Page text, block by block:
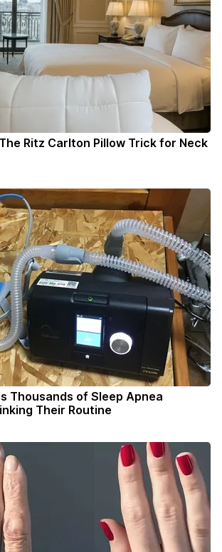
Ritz Carlton Pillow Trick for Neck
Thousands of Sleep Apnea
Their Routine